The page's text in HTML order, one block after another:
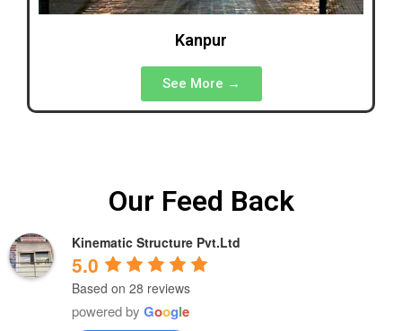
Kanpur
See More →
Our Feed Back
Kinematic Structure Pvt.Ltd
5.0
Based on 28 reviews
powered by Google